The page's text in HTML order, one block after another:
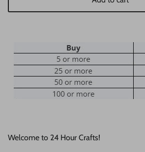
Welcome to 24 Hour Crafts!